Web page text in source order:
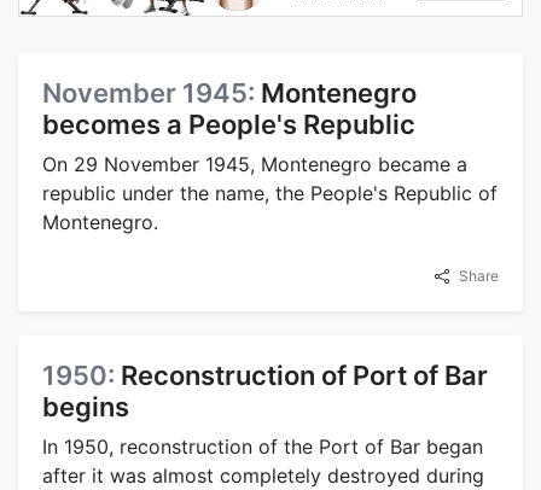
November 1945: Montenegro
becomes a People's Republic
On 29 November 1945, Montenegro became a
republic under the name, the People's Republic of
Montenegro.
Share
1950: Reconstruction of Port of Bar
begins
In 1950, reconstruction of the Port of Bar began
after it was almost completely destroyed during